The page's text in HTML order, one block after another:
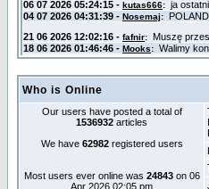
Who is Online
Our users have posted a total of
1536932 articles
We have 62982registered users
Most users ever online was 24843on 06
Apr 2026 02:05 pm